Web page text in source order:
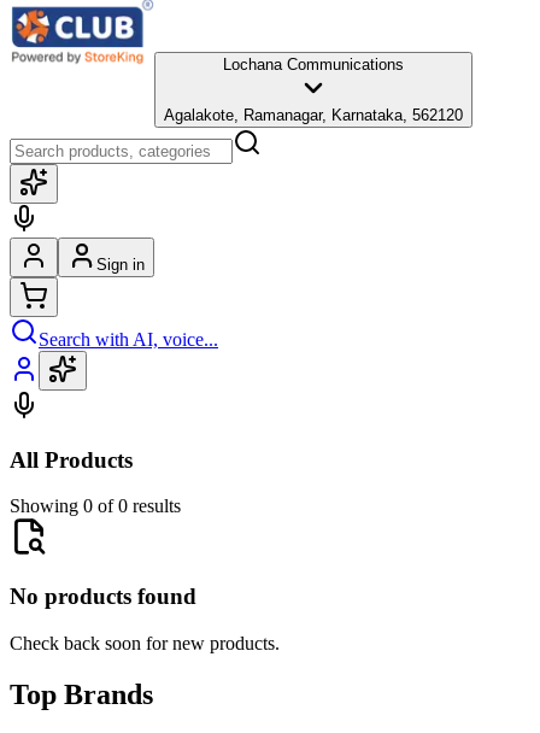
Lochana Communications
Agalakote, Ramanagar, Karnataka, 562120
Sign in
Search with AI, voice...
All Products
Showing 0 of 0 results
No products found
Check back soon for new products.
Top Brands